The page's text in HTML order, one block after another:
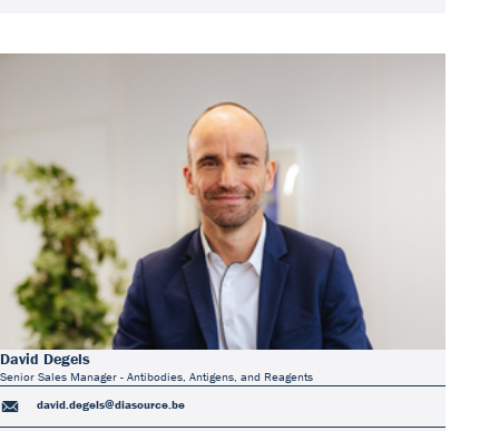
David Degels
Senior Sales Manager - Antibodies, Antigens, and Reagents
david.degels@diasource.be